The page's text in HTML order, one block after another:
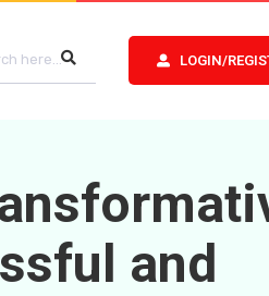
LOGIN/
and